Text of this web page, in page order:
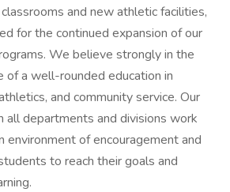
and new athletic facilities,
for the continued expansion of our
We believe strongly in the
of a well-rounded education in
and community service. Our
all departments and divisions work
of encouragement and
to reach their goals and